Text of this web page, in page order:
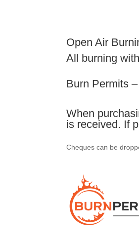
Open Air
All burning
Burn Permits
When
is received. If
Cheques can be